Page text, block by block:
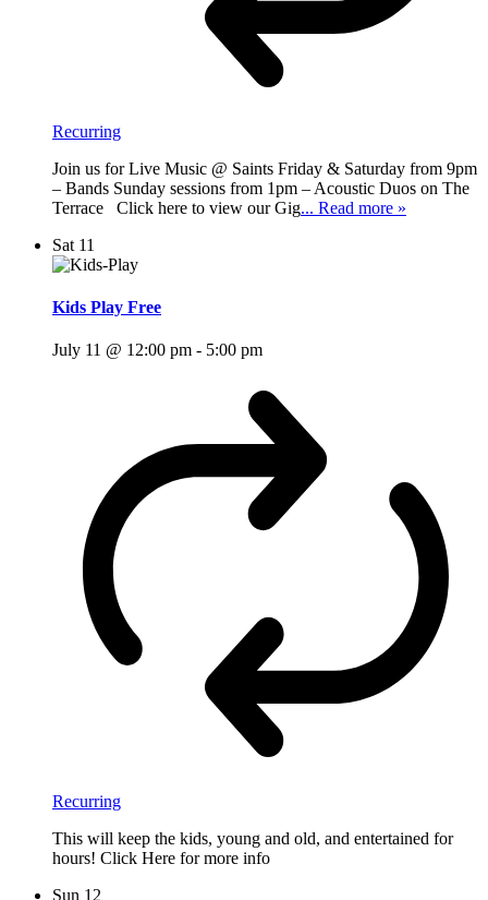
Recurring
Join us for Live Music @ Saints Friday & Saturday from 9pm
– Bands Sunday sessions from 1pm – Acoustic Duos on The
Terrace Click here to view our Gig... Read more »
Sat 11
Kids Play Free
July 11 @ 12:00 pm - 5:00 pm
Recurring
This will keep the kids, young and old, and entertained for
hours! Click Here for more info
Sun 12